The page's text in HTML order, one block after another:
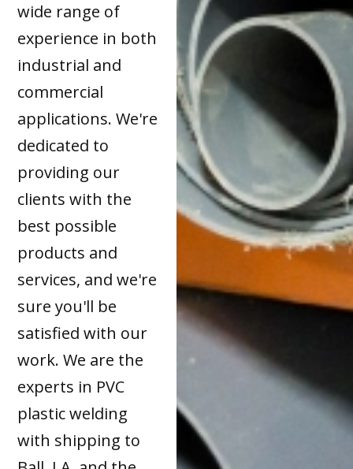
wide range of
experience in both
industrial and
commercial
applications. We're
dedicated to
providing our
clients with the
best possible
products and
services, and we're
sure you'll be
satisfied with our
work. We are the
experts in PVC
plastic welding
with shipping to